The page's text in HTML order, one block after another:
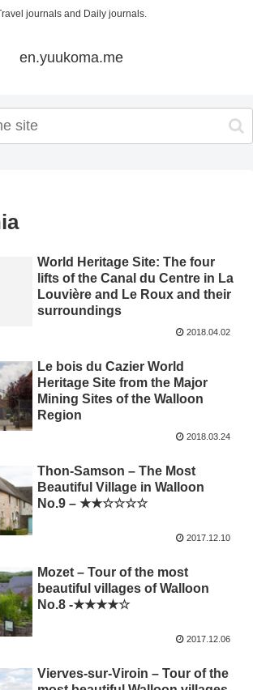
journals and Daily journals.
en.yuukoma.me
World Heritage Site: The four
lifts of the Canal du Centre in La
Louvière and Le Roux and their
surroundings
2018.04.02
Le bois du Cazier World
Heritage Site from the Major
Mining Sites of the Walloon
Region
2018.03.24
Thon-Samson – The Most
Beautiful Village in Walloon
No.9 – ★★☆☆☆☆
2017.12.10
Mozet – Tour of the most
beautiful villages of Walloon
No.8 -★★★★☆
2017.12.06
Vierves-sur-Viroin – Tour of the